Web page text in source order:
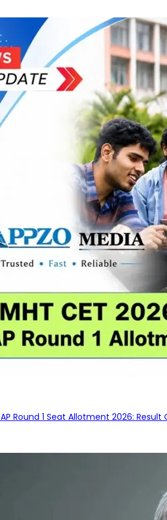
Round 1 Seat Allotment 2026: